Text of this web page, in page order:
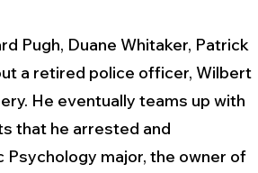
Pugh, Duane Whitaker, Patrick
a retired police officer, Wilbert
He eventually teams up with
that he arrested and
Psychology major, the owner of